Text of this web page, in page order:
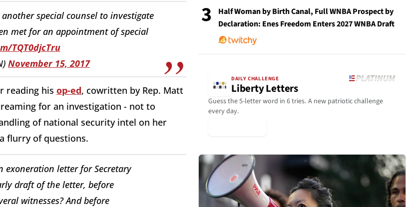
special counsel to investigate
met for an appointment of special
TQT0djcTru
November 15, 2017
reading his op-ed, cowritten by Rep. Matt
for an investigation - not to
of national security intel on her
flurry of questions.
exoneration letter for Secretary
draft of the letter, before
witnesses? And before
3
Half Woman by Birth Canal, Full WNBA Prospect by
Declaration: Enes Freedom Enters 2027 WNBA Draft
DAILY CHALLENGE
Liberty Letters
Guess the 5-letter word in 6 tries. A new patriotic challenge
every day.